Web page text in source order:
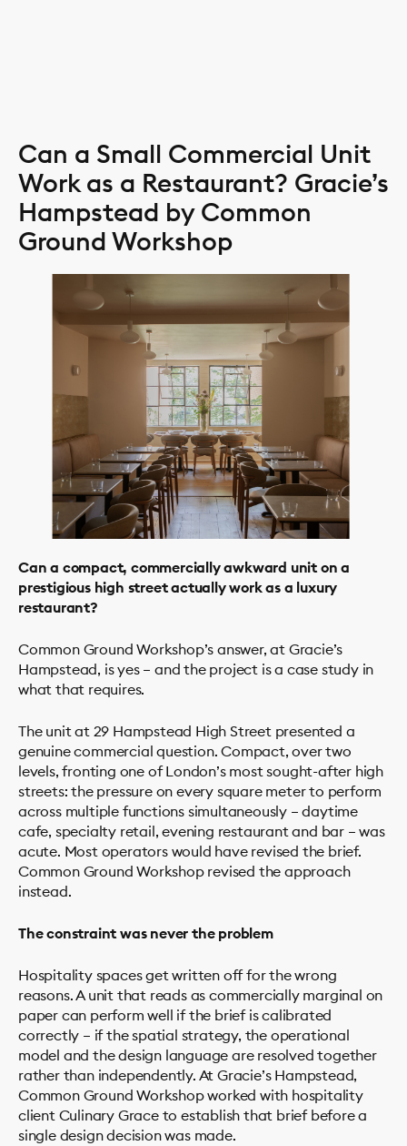
PROJECTS
STUDIO
SERVICES
NEWS
Can a Small Commercial Unit
Work as a Restaurant? Gracie’s
Hampstead by Common
Ground Workshop
Can a compact, commercially awkward unit on a
prestigious high street actually work as a luxury
restaurant?
Common Ground Workshop’s answer, at Gracie’s
Hampstead, is yes – and the project is a case study in
what that requires.
The unit at 29 Hampstead High Street presented a
genuine commercial question. Compact, over two
levels, fronting one of London’s most sought-after high
streets: the pressure on every square meter to perform
across multiple functions simultaneously – daytime
cafe, specialty retail, evening restaurant and bar – was
acute. Most operators would have revised the brief.
Common Ground Workshop revised the approach
instead.
The constraint was never the problem
Hospitality spaces get written off for the wrong
reasons. A unit that reads as commercially marginal on
paper can perform well if the brief is calibrated
correctly – if the spatial strategy, the operational
model and the design language are resolved together
rather than independently. At Gracie’s Hampstead,
Common Ground Workshop worked with hospitality
client Culinary Grace to establish that brief before a
single design decision was made.